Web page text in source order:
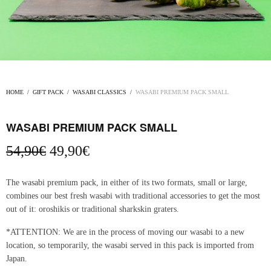
HOME / GIFT PACK / WASABI CLASSICS / WASABI PREMIUM PACK SMALL
WASABI PREMIUM PACK SMALL
54,90€ Original
was:
54,90€.
49,90€Current
is:
49,90€.
The wasabi premium pack, in either of its two formats, small or large,
combines our best fresh wasabi with traditional accessories to get the most
out of it: oroshikis or traditional sharkskin graters.
*ATTENTION: We are in the process of moving our wasabi to a new
location, so temporarily, the wasabi served in this pack is imported from
Japan.